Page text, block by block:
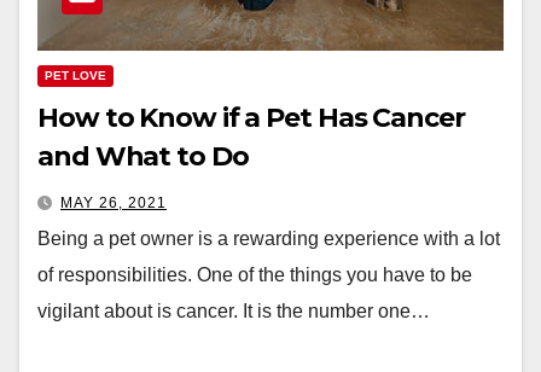
PET LOVE
How to Know if a Pet Has Cancer
and What to Do
MAY 26, 2021
Being a pet owner is a rewarding experience with a lot
of responsibilities. One of the things you have to be
vigilant about is cancer. It is the number one…